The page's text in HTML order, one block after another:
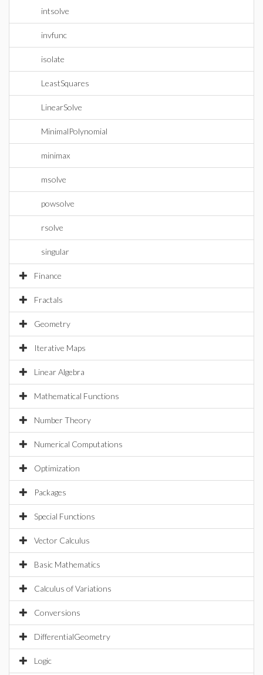
intsolve
invfunc
isolate
LeastSquares
LinearSolve
MinimalPolynomial
minimax
msolve
powsolve
rsolve
singular
Finance
Fractals
Geometry
Iterative Maps
Linear Algebra
Mathematical Functions
Number Theory
Numerical Computations
Optimization
Packages
Special Functions
Vector Calculus
Basic Mathematics
Calculus of Variations
Conversions
DifferentialGeometry
Logic